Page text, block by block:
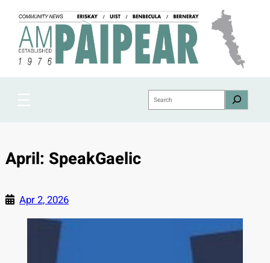
content
Search
April: SpeakGaelic
Apr 2, 2026